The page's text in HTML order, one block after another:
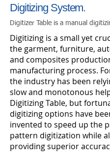
Digitizing System.
Digitizer Table is a manual
Digitizing is a small yet
the garment, furniture,
and composites
manufacturing process.
the industry has been
slow and monotonous
Digitizing Table, but
digitizing options have
invented to speed up the
pattern digitization while
providing superior